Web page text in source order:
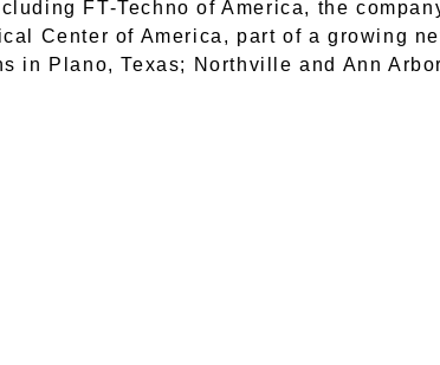
FT-Techno of America, the
Center of America, part of a growing
in Plano, Texas; Northville and Ann